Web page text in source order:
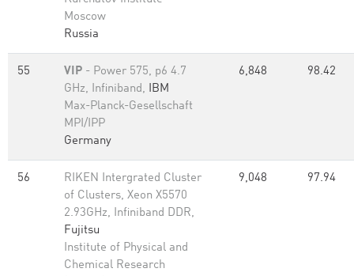
Moscow
Russia
55 VIP - Power 575, p6 4.7
GHz, Infiniband, IBM
Max-Planck-Gesellschaft
MPI/IPP
Germany
6,848 98.42
56
RIKEN Intergrated Cluster
of Clusters, Xeon X5570
2.93GHz, Infiniband DDR,
Fujitsu
Institute of Physical and
Chemical Research
9,048 97.94